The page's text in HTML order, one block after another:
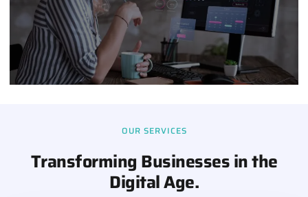
OUR SERVICES
Transforming Businesses in the
Digital Age.